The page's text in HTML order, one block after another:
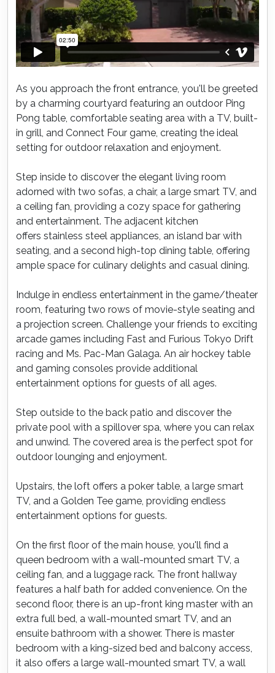
As you approach the front entrance, you'll be greeted
by a charming courtyard featuring an outdoor Ping
Pong table, comfortable seating area with a TV, built-
in grill, and Connect Four game, creating the ideal
setting for outdoor relaxation and enjoyment.
Step inside to discover the elegant living room
adorned with two sofas, a chair, a large smart TV, and
a ceiling fan, providing a cozy space for gathering
and entertainment. The adjacent kitchen
offers stainless steel appliances, an island bar with
seating, and a second high-top dining table, offering
ample space for culinary delights and casual dining.
Indulge in endless entertainment in the game/theater
room, featuring two rows of movie-style seating and
a projection screen. Challenge your friends to exciting
arcade games including Fast and Furious Tokyo Drift
racing and Ms. Pac-Man Galaga. An air hockey table
and gaming consoles provide additional
entertainment options for guests of all ages.
Step outside to the back patio and discover the
private pool with a spillover spa, where you can relax
and unwind. The covered area is the perfect spot for
outdoor lounging and enjoyment.
Upstairs, the loft offers a poker table, a large smart
TV, and a Golden Tee game, providing endless
entertainment options for guests.
On the first floor of the main house, you'll find a
queen bedroom with a wall-mounted smart TV, a
ceiling fan, and a luggage rack. The front hallway
features a half bath for added convenience. On the
second floor, there is an up-front king master with an
extra full bed, a wall-mounted smart TV, and an
ensuite bathroom with a shower. There is master
bedroom with a king-sized bed and balcony access,
it also offers a large wall-mounted smart TV, a wall